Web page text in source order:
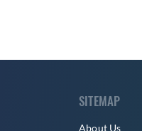
SITEMAP
About Us